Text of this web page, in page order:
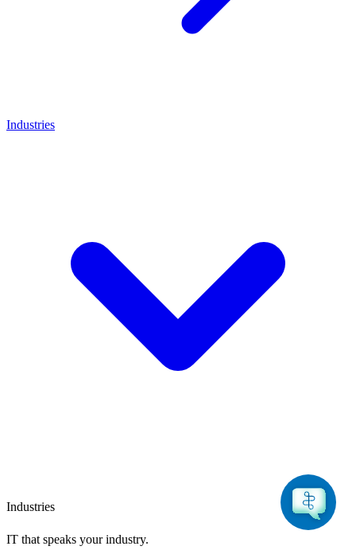
Industries
Industries
IT that speaks your industry.